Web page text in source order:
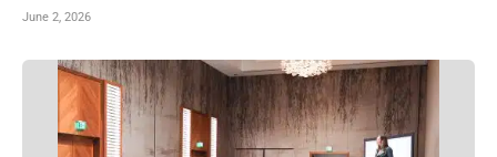
June 2, 2026